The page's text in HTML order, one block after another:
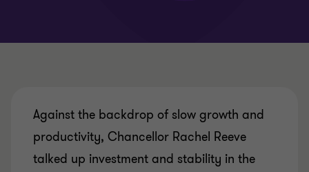
Against the backdrop of slow growth and
productivity, Chancellor Rachel Reeve
talked up investment and stability in the